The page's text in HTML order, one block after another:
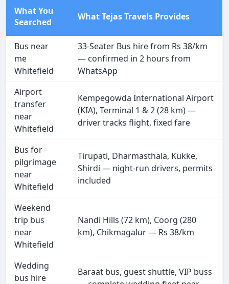
What You
Searched
What Tejas Travels Provides
Bus near
me
Whitefield
33-Seater Bus hire from Rs 38/km
— confirmed in 2 hours from
WhatsApp
Airport
transfer
near
Whitefield
Kempegowda International Airport
(KIA), Terminal 1 & 2 (28 km) —
driver tracks flight, fixed fare
Bus for
pilgrimage
near
Whitefield
Tirupati, Dharmasthala, Kukke,
Shirdi — night-run drivers, permits
included
Weekend
trip bus
near
Whitefield
Nandi Hills (72 km), Coorg (280
km), Chikmagalur — Rs 38/km
Wedding
bus hire
Baraat bus, guest shuttle, VIP buss